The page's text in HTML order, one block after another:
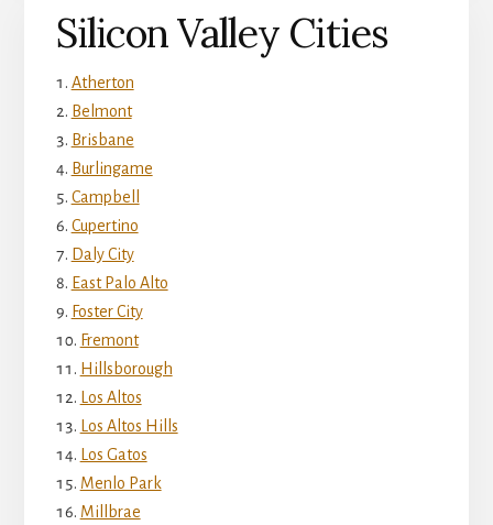
Silicon Valley Cities
Atherton
Belmont
Brisbane
Burlingame
Campbell
Cupertino
Daly City
East Palo Alto
Foster City
Fremont
Hillsborough
Los Altos
Los Altos Hills
Los Gatos
Menlo Park
Millbrae